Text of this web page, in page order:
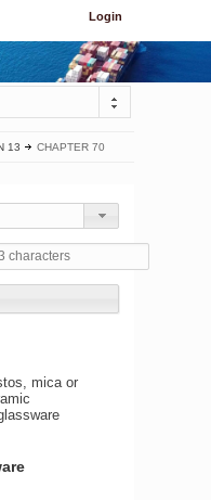
Login
13 CHAPTER 70
mica or